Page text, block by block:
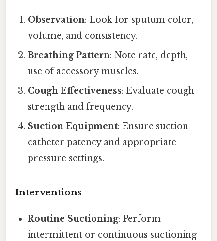
Observation: Look for sputum color,
volume, and consistency.
Breathing Pattern: Note rate, depth,
use of accessory muscles.
Cough Effectiveness: Evaluate cough
strength and frequency.
Suction Equipment: Ensure suction
catheter patency and appropriate
pressure settings.
Interventions
Routine Suctioning: Perform
intermittent or continuous suctioning